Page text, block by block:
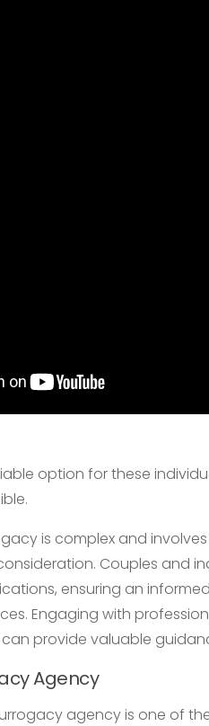
option for these
is complex and
Couples and
ensuring an
Engaging with
provide valuable
Agency
agency is one of